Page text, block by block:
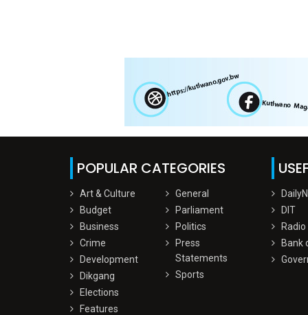
POPULAR CATEGORIES
Art & Culture
Budget
Business
Crime
Development
Dikgang
Elections
Features
General
Parliament
Politics
Press
Statements
Sports
DIT
Bank